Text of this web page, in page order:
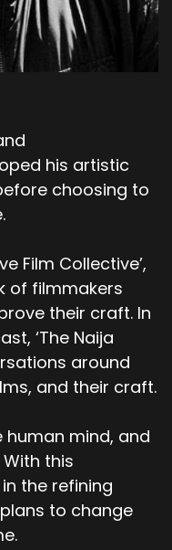
his artistic
choosing to
Film Collective’,
of filmmakers
their craft. In
‘The Naija
around
and their craft.
human mind, and
this
the refining
to change